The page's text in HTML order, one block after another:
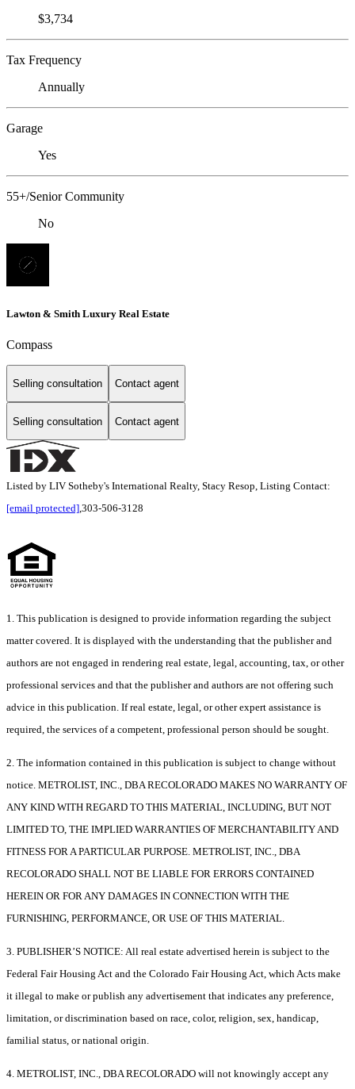
$3,734
Tax Frequency
Annually
Garage
Yes
55+/Senior Community
No
Lawton & Smith Luxury Real Estate
Compass
Selling consultation Contact agent
Selling consultation Contact agent
Listed by LIV Sotheby's International Realty, Stacy Resop, Listing Contact:
[email protected],303-506-3128
1. This publication is designed to provide information regarding the subject
matter covered. It is displayed with the understanding that the publisher and
authors are not engaged in rendering real estate, legal, accounting, tax, or other
professional services and that the publisher and authors are not offering such
advice in this publication. If real estate, legal, or other expert assistance is
required, the services of a competent, professional person should be sought.
2. The information contained in this publication is subject to change without
notice. METROLIST, INC., DBA RECOLORADO MAKES NO WARRANTY OF
ANY KIND WITH REGARD TO THIS MATERIAL, INCLUDING, BUT NOT
LIMITED TO, THE IMPLIED WARRANTIES OF MERCHANTABILITY AND
FITNESS FOR A PARTICULAR PURPOSE. METROLIST, INC., DBA
RECOLORADO SHALL NOT BE LIABLE FOR ERRORS CONTAINED
HEREIN OR FOR ANY DAMAGES IN CONNECTION WITH THE
FURNISHING, PERFORMANCE, OR USE OF THIS MATERIAL.
3. PUBLISHER’S NOTICE: All real estate advertised herein is subject to the
Federal Fair Housing Act and the Colorado Fair Housing Act, which Acts make
it illegal to make or publish any advertisement that indicates any preference,
limitation, or discrimination based on race, color, religion, sex, handicap,
familial status, or national origin.
4. METROLIST, INC., DBA RECOLORADO will not knowingly accept any